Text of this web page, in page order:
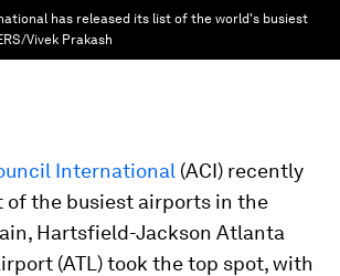
has released its list of the world's busiest
Vivek Prakash
International (ACI) recently
of the busiest airports in the
Hartsfield-Jackson Atlanta
(ATL) took the top spot, with